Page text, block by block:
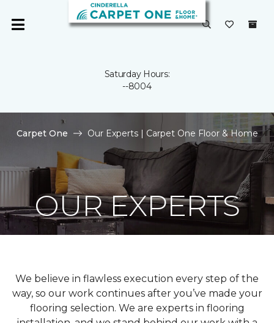
Saturday Hours:
--8004
Carpet One Our Experts | Carpet One Floor & Home
OUR EXPERTS
We believe in flawless execution every step of the
way, so our work continues after you’ve made your
flooring selection. We are experts in flooring